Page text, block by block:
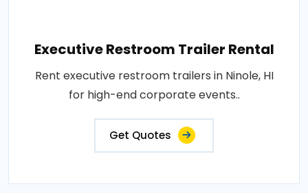
Executive Restroom Trailer Rental
Rent executive restroom trailers in Ninole, HI
for high-end corporate events..
Get Quotes